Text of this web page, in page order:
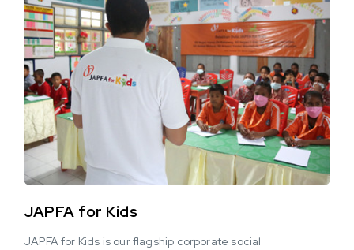
JAPFA for Kids
JAPFA for Kids is our flagship corporate social